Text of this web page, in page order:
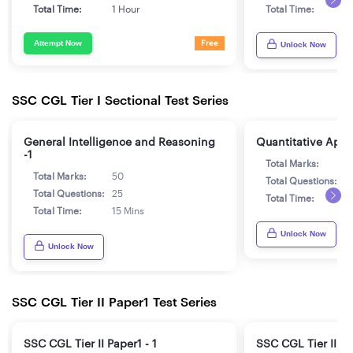
Total Time: 1 Hour
Attempt Now Free
Total Time:
Unlock Now
SSC CGL Tier I Sectional Test Series
General Intelligence and Reasoning
-1
Total Marks:
50
Total Questions:
25
Total Time:
15 Mins
Unlock Now
Quantitative
Total Marks:
Total Questions:
Total Time:
Unlock Now
SSC CGL Tier II Paper1 Test Series
SSC CGL Tier II Paper1 - 1 SSC CGL Tier II